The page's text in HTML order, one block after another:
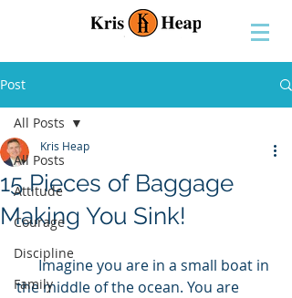
Post
All Posts
Attitude
Courage
Discipline
Family
All Posts
15 Pieces of Baggage
Making You Sink!
Kris Heap
the middle of the ocean. You are